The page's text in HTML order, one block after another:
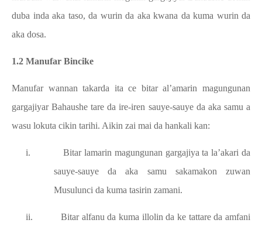
duba inda aka taso, da wurin da aka kwana da kuma wurin da
aka dosa.
1.2 Manufar Bincike
Manufar wannan takarda ita ce bitar al’amarin magungunan
gargajiyar Bahaushe tare da ire-iren sauye-sauye da aka samu a
wasu lokuta cikin tarihi. Aikin zai mai da hankali kan:
i.
Bitar lamarin magungunan gargajiya ta la’akari da
sauye-sauye da aka samu sakamakon zuwan
Musulunci da kuma tasirin zamani.
ii.
Bitar alfanu da kuma illolin da ke tattare da amfani